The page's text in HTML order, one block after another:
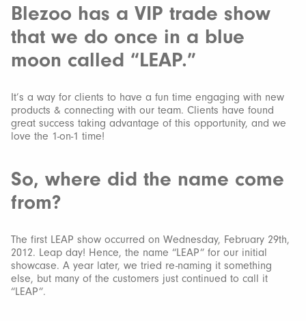
Blezoo has a VIP trade show
that we do once in a blue
moon called “LEAP.”
It’s a way for clients to have a fun time engaging with new
products & connecting with our team. Clients have found
great success taking advantage of this opportunity, and we
love the 1-on-1 time!
So, where did the name come
from?
The first LEAP show occurred on Wednesday, February 29th,
2012. Leap day! Hence, the name “LEAP” for our initial
showcase. A year later, we tried re-naming it something
else, but many of the customers just continued to call it
“LEAP”.